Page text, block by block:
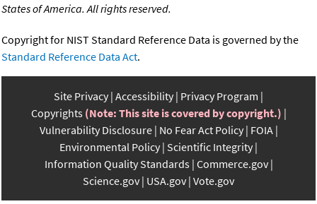
States of America. All rights reserved.
Copyright for NIST Standard Reference Data is governed by the
Standard Reference Data Act.
Site Privacy Accessibility Privacy Program
Copyrights (Note: This site is covered by copyright.)
Vulnerability Disclosure No Fear Act Policy FOIA
Environmental Policy Scientific Integrity
Information Quality Standards Commerce.gov
Science.gov USA.gov Vote.gov